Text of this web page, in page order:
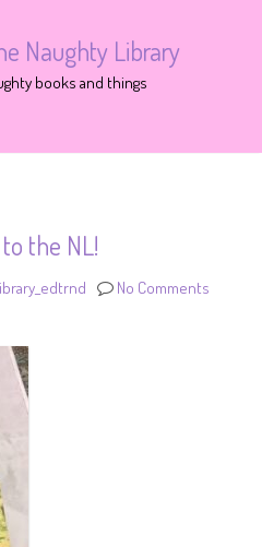
Naughty Library
books and things
the NL!
No Comments